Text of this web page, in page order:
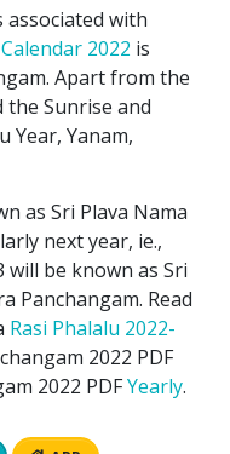
associated with
2022 is
Apart from the
the Sunrise and
Year, Yanam,
as Sri Plava Nama
next year, ie.,
will be known as Sri
Panchangam. Read
Rasi Phalalu 2022-
2022 PDF
2022 PDFYearly.